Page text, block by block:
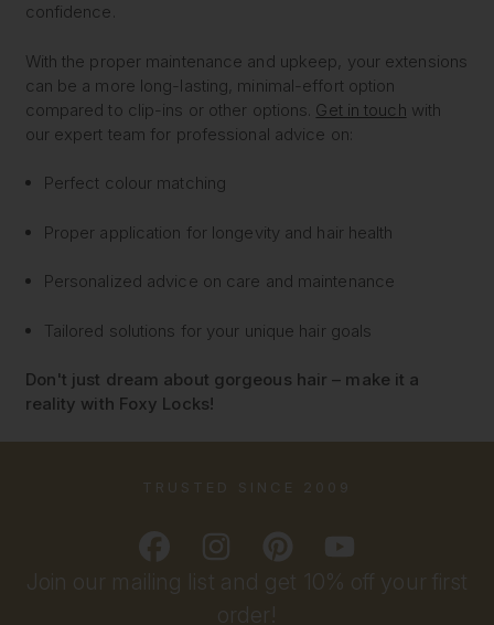
confidence.
With the proper maintenance and upkeep, your extensions
can be a more long-lasting, minimal-effort option
compared to clip-ins or other options. Get in touch with
our expert team for professional advice on:
Perfect colour matching
Proper application for longevity and hair health
Personalized advice on care and maintenance
Tailored solutions for your unique hair goals
Don't just dream about gorgeous hair – make it a
reality with Foxy Locks!
Join our mailing list and get 10% off your first
order!
TRUSTED SINCE 2009